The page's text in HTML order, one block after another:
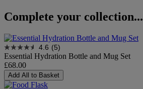
Complete your collection...
4.6 (5)
Essential Hydration Bottle and Mug Set
£68.00
Add All to Basket